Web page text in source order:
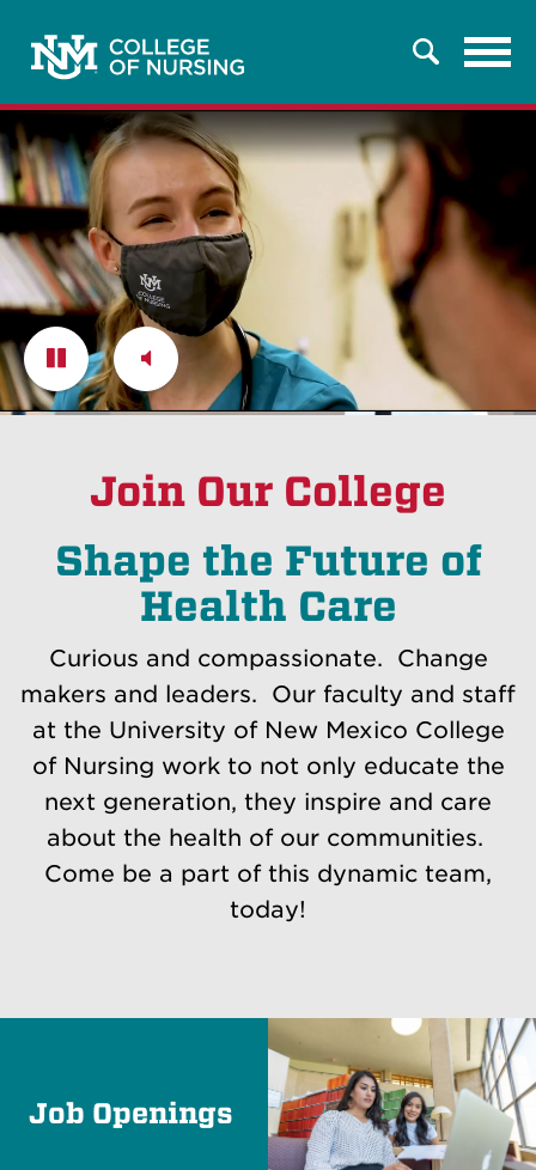
Search
Pause Unmute
Join Our College
Shape the Future of
Health Care
Curious and compassionate. Change
makers and leaders. Our faculty and staff
at the University of New Mexico College
of Nursing work to not only educate the
next generation, they inspire and care
about the health of our communities.
Come be a part of this dynamic team,
today!
Job Openings